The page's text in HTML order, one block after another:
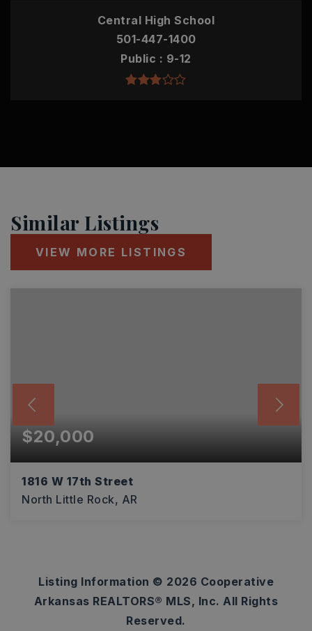
Central High School
501-447-1400
Public
9-12
Similar Listings
VIEW MORE LISTINGS
$20,000
1816 W 17th Street
North Little Rock, AR
Listing Information © 2026 Cooperative
Arkansas REALTORS® MLS, Inc. All Rights
Reserved.